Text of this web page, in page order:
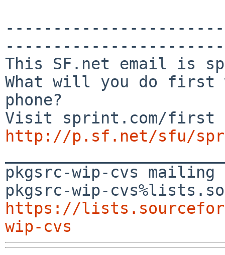
This SF.net email is
What will you do first
phone?
http://p.sf.net/sfu/
pkgsrc-wip-cvs
https://
wip-cvs